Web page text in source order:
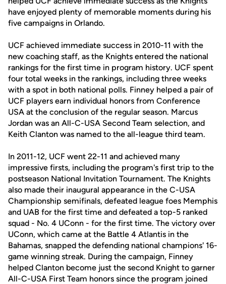
have enjoyed plenty of memorable moments during his
five campaigns in Orlando.
UCF achieved immediate success in 2010-11 with the
new coaching staff, as the Knights entered the national
rankings for the first time in program history. UCF spent
four total weeks in the rankings, including three weeks
with a spot in both national polls. Finney helped a pair of
UCF players earn individual honors from Conference
USA at the conclusion of the regular season. Marcus
Jordan was an All-C-USA Second Team selection, and
Keith Clanton was named to the all-league third team.
In 2011-12, UCF went 22-11 and achieved many
impressive firsts, including the program's first trip to the
postseason National Invitation Tournament. The Knights
also made their inaugural appearance in the C-USA
Championship semifinals, defeated league foes Memphis
and UAB for the first time and defeated a top-5 ranked
squad - No. 4 UConn - for the first time. The victory over
UConn, which came at the Battle 4 Atlantis in the
Bahamas, snapped the defending national champions' 16-
game winning streak. During the campaign, Finney
helped Clanton become just the second Knight to garner
All-C-USA First Team honors since the program joined